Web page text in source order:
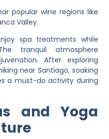
popular wine regions like
Valley.
spa treatments while
tranquil atmosphere
After exploring
near Santiago, soaking
a must-do activity during
and Yoga